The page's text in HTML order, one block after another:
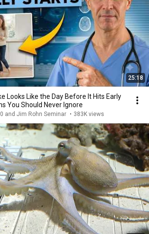
25:18
Like the Day Before It Hits Early
You Should Never Ignore
and Jim Rohn Seminar • 383K views